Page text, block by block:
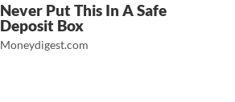
Never Put This In A Safe
Deposit Box
Moneydigest.com